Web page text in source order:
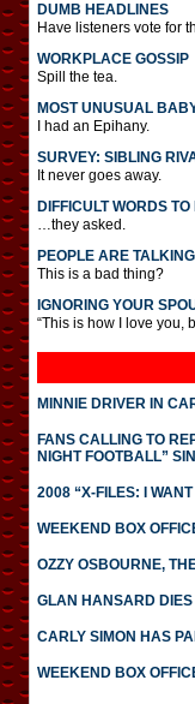
DUMB HEADLINES
Have listeners vote for
WORKPLACE GOSSIP
Spill the tea.
MOST UNUSUAL
I had an Epihany.
SURVEY: SIBLING
It never goes away.
DIFFICULT WORDS
…they asked.
PEOPLE ARE
This is a bad thing?
IGNORING YOUR
“This is how I love you,
MINNIE DRIVER IN
FANS CALLING TO
NIGHT FOOTBALL”
2008 “X-FILES: I
WEEKEND BOX
OZZY OSBOURNE,
GLAN HANSARD
CARLY SIMON HAS
WEEKEND BOX